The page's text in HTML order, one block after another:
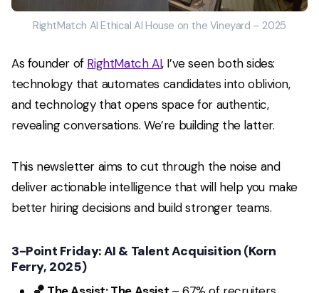
RightMatch AI Ethical AI House on the Vineyard – 2025
As founder of RightMatch AI, I’ve seen both sides:
technology that automates candidates into oblivion,
and technology that opens space for authentic,
revealing conversations. We’re building the latter.
This newsletter aims to cut through the noise and
deliver actionable intelligence that will help you make
better hiring decisions and build stronger teams.
3-Point Friday: AI & Talent Acquisition (Korn
Ferry, 2025)